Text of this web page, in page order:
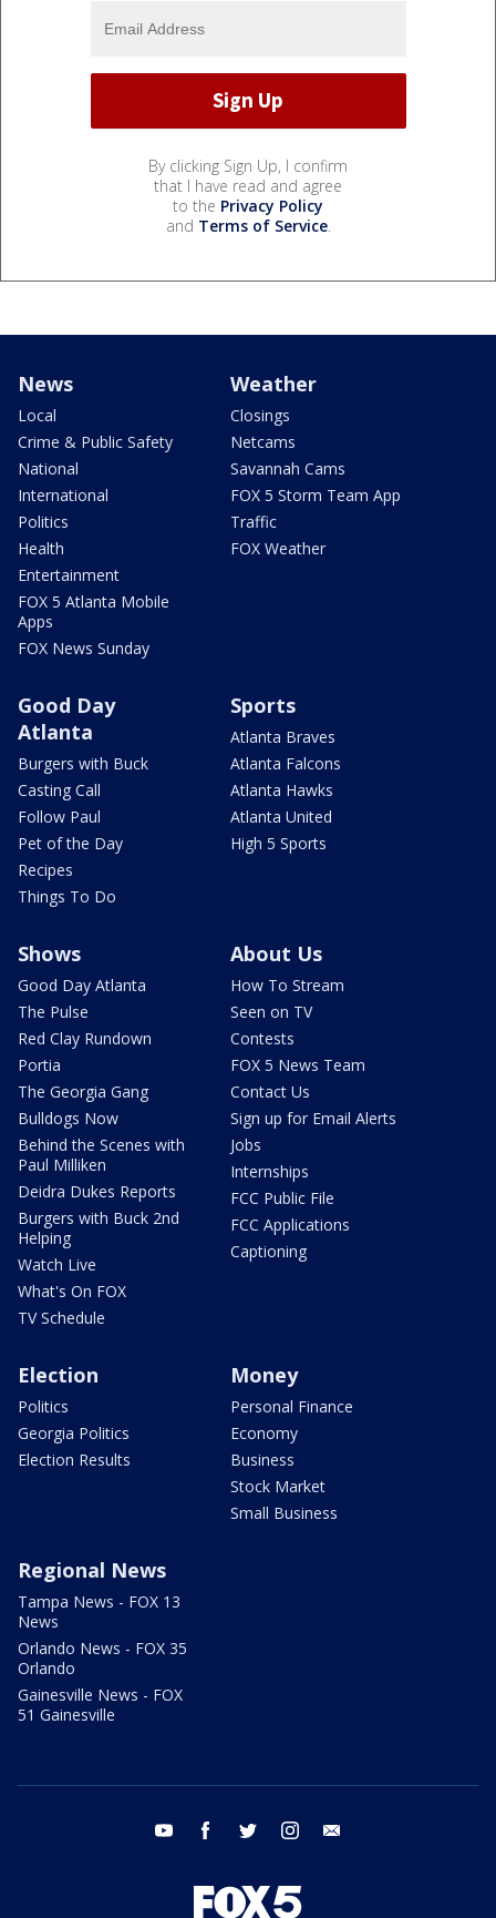
By clicking Sign Up, I confirm
that I have read and agree
to the Privacy Policy
and Terms of Service.
News
Local
Crime & Public Safety
National
International
Politics
Health
Entertainment
FOX 5 Atlanta Mobile
Apps
FOX News Sunday
Weather
Closings
Netcams
Savannah Cams
FOX 5 Storm Team App
Traffic
FOX Weather
Good Day
Atlanta
Burgers with Buck
Casting Call
Follow Paul
Pet of the Day
Recipes
Things To Do
Sports
Atlanta Braves
Atlanta Falcons
Atlanta Hawks
Atlanta United
High 5 Sports
Shows
Good Day Atlanta
The Pulse
Red Clay Rundown
Portia
The Georgia Gang
Bulldogs Now
Behind the Scenes with
Paul Milliken
Deidra Dukes Reports
Burgers with Buck 2nd
Helping
Watch Live
What's On FOX
TV Schedule
About Us
How To Stream
Seen on TV
Contests
FOX 5 News Team
Contact Us
Sign up for Email Alerts
Jobs
Internships
FCC Public File
FCC Applications
Captioning
Election
Politics
Georgia Politics
Election Results
Money
Personal Finance
Economy
Business
Stock Market
Small Business
Regional News
Tampa News - FOX 13
News
Orlando News - FOX 35
Orlando
Gainesville News - FOX
51 Gainesville
youtube facebook twitter instagram